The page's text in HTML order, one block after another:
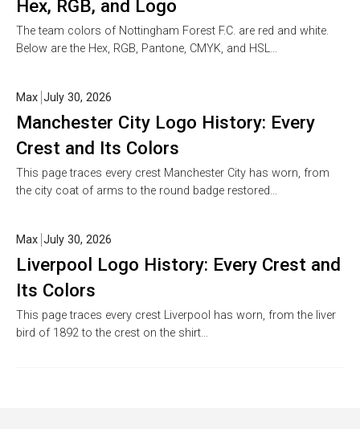
Hex, RGB, and Logo
The team colors of Nottingham Forest F.C. are red and white.
Below are the Hex, RGB, Pantone, CMYK, and HSL…
Manchester City Logo History: Every
Crest and Its Colors
Max July 30, 2026
This page traces every crest Manchester City has worn, from
the city coat of arms to the round badge restored…
Liverpool Logo History: Every Crest and
Its Colors
Max July 30, 2026
This page traces every crest Liverpool has worn, from the liver
bird of 1892 to the crest on the shirt…